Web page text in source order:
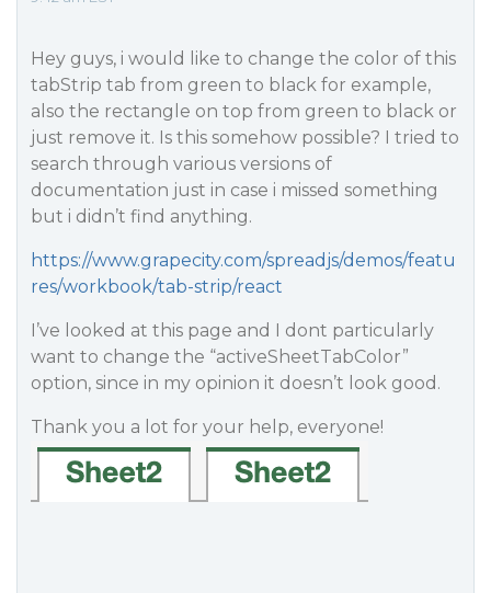
Hey guys, i would like to change the color of this
tabStrip tab from green to black for example,
also the rectangle on top from green to black or
just remove it. Is this somehow possible? I tried to
search through various versions of
documentation just in case i missed something
but i didn’t find anything.
https://www.grapecity.com/spreadjs/demos/featu
res/workbook/tab-strip/react
I’ve looked at this page and I dont particularly
want to change the “activeSheetTabColor”
option, since in my opinion it doesn’t look good.
Thank you a lot for your help, everyone!